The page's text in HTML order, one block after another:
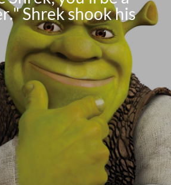
Shrek shook his